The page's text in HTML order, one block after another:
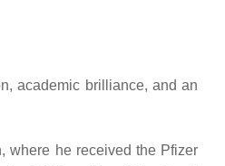
academic brilliance, and an
where he received the Pfizer